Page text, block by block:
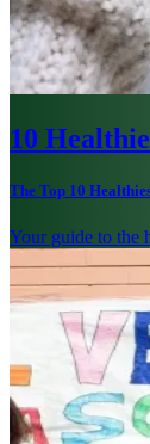
10
The Top 10
Your guide to the